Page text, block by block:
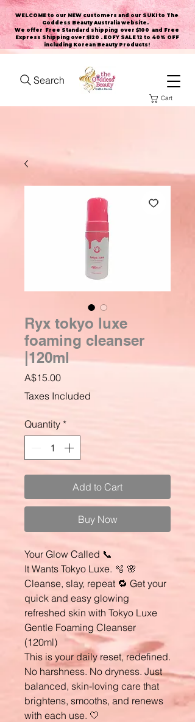
WELCOME to our NEW customers and our SUKI to The
Goddess Beauty Australia website .
We offer Free Standard shipping over $100 and Free
Express Shipping over $120 . EOFY SALE 12 to 40% OFF
including Korean Beauty Products!
Search
Cart
Ryx tokyo luxe
foaming cleanser
|120ml
A$15.00Price
Taxes Included
Quantity *
Add to Cart
Buy Now
Your Glow Called 📞
It Wants Tokyo Luxe. 🫧 🌸
Cleanse, slay, repeat 🔁 Get your
quick and easy glowing
refreshed skin with Tokyo Luxe
Gentle Foaming Cleanser
(120ml)
This is your daily reset, redefined.
No harshness. No dryness. Just
balanced, skin-loving care that
brightens, smooths, and renews
with each use. 🤍